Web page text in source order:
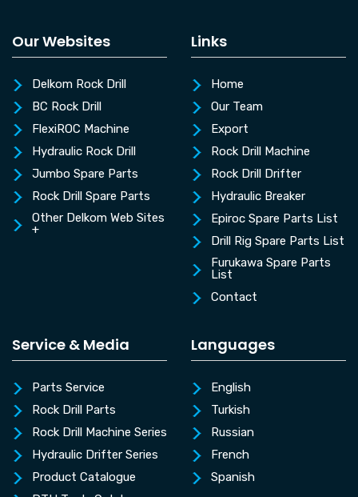
Our Websites
Delkom Rock Drill
BC Rock Drill
FlexiROC Machine
Hydraulic Rock Drill
Jumbo Spare Parts
Rock Drill Spare Parts
Other Delkom Web Sites
+
Links
Home
Our Team
Export
Rock Drill Machine
Rock Drill Drifter
Hydraulic Breaker
Epiroc Spare Parts List
Drill Rig Spare Parts List
Furukawa Spare Parts
List
Contact
Service & Media
Parts Service
Rock Drill Parts
Rock Drill Machine Series
Hydraulic Drifter Series
Product Catalogue
Languages
English
Turkish
Russian
French
Spanish